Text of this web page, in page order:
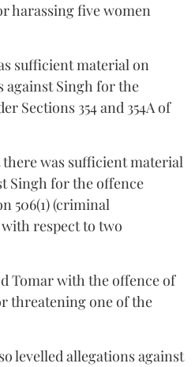
harassing five women
sufficient material on
against Singh for the
Sections 354 and 354A of
was sufficient material
Singh for the offence
506(1) (criminal
respect to two
Tomar with the offence of
threatening one of the
levelled allegations against